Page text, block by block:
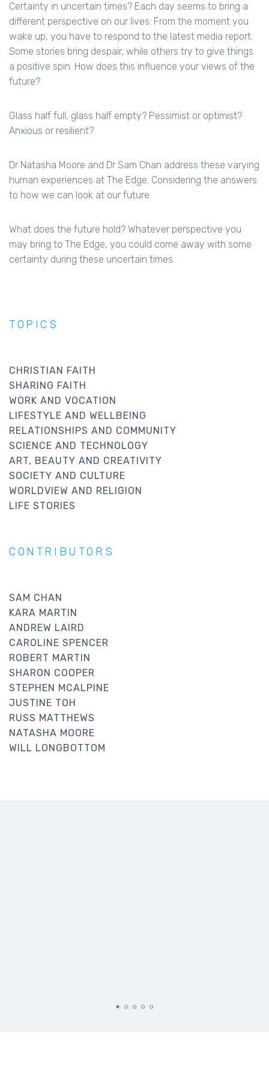
Certainty in uncertain times? Each day seems to bring a
different perspective on our lives. From the moment you
wake up, you have to respond to the latest media report.
Some stories bring despair, while others try to give things
a positive spin. How does this influence your views of the
future?
Glass half full, glass half empty? Pessimist or optimist?
Anxious or resilient?
Dr Natasha Moore and Dr Sam Chan address these varying
human experiences at The Edge. Considering the answers
to how we can look at our future.
What does the future hold? Whatever perspective you
may bring to The Edge, you could come away with some
certainty during these uncertain times.
TOPICS
CHRISTIAN FAITH
SHARING FAITH
WORK AND VOCATION
LIFESTYLE AND WELLBEING
RELATIONSHIPS AND COMMUNITY
SCIENCE AND TECHNOLOGY
ART, BEAUTY AND CREATIVITY
SOCIETY AND CULTURE
WORLDVIEW AND RELIGION
LIFE STORIES
CONTRIBUTORS
SAM CHAN
KARA MARTIN
ANDREW LAIRD
CAROLINE SPENCER
ROBERT MARTIN
SHARON COOPER
STEPHEN MCALPINE
JUSTINE TOH
RUSS MATTHEWS
NATASHA MOORE
WILL LONGBOTTOM